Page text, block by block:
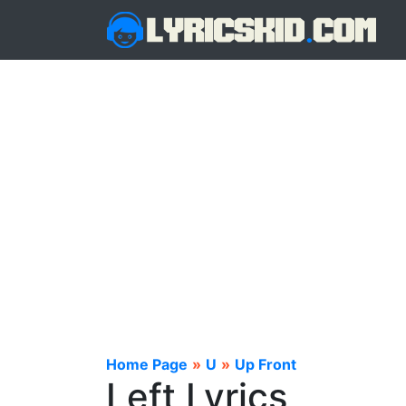
Home Page » U » Up Front
Left Lyrics